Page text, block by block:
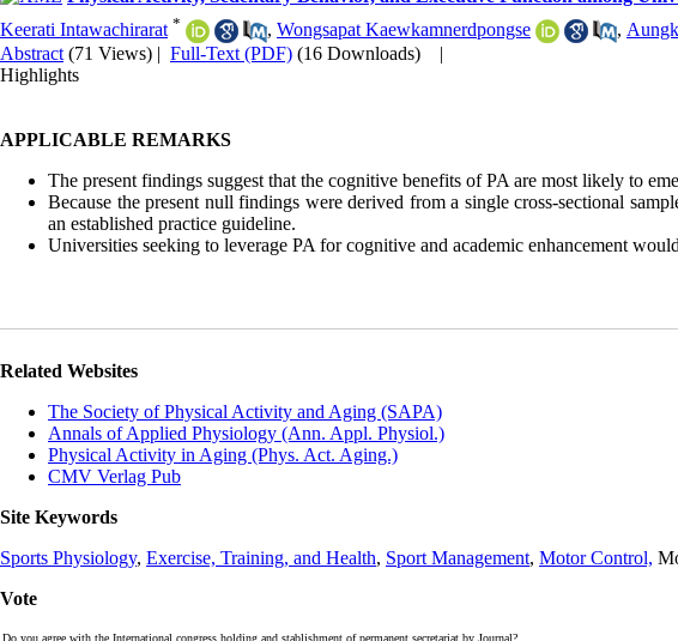
Keerati Intawachirarat * , Wongsapat Kaewkamnerdpongse ,
Abstract (71 Views) | Full-Text (PDF) (16 Downloads)
|
Highlights
APPLICABLE REMARKS
The present findings suggest that the cognitive benefits of PA are most likely to
Because the present null findings were derived from a single cross-sectional
an established practice guideline.
Universities seeking to leverage PA for cognitive and academic enhancement
Related Websites
The Society of Physical Activity and Aging (SAPA)
Annals of Applied Physiology (Ann. Appl. Physiol.)
Physical Activity in Aging (Phys. Act. Aging.)
CMV Verlag Pub
Site Keywords
Sports Physiology, Exercise, Training, and Health, Sport Management, Motor Control,
Vote